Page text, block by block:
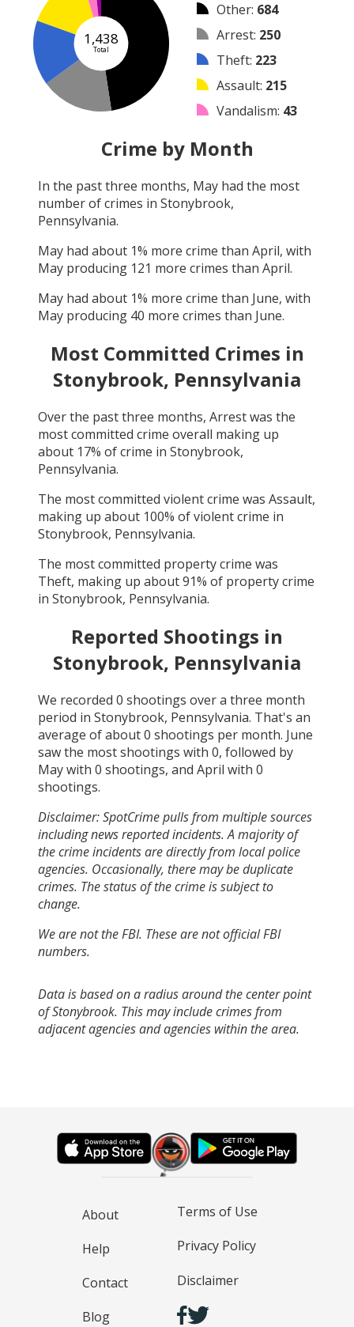
1,438
Total
Other: 684
Arrest: 250
Theft: 223
Assault: 215
Vandalism: 43
Robbery
Shooting:0
Arson
Crime by Month
In the past three months, May had the most
number of crimes in Stonybrook,
Pennsylvania.
May had about 1% more crime than April, with
May producing 121 more crimes than April.
May had about 1% more crime than June, with
May producing 40 more crimes than June.
Most Committed Crimes in
Stonybrook, Pennsylvania
Over the past three months, Arrestwas the
most committed crime overall making up
about 17% of crime in Stonybrook,
Pennsylvania.
The most committed violent crime was Assault,
making up about 100% of violent crime in
Stonybrook, Pennsylvania.
The most committed property crime was
Theft, making up about91% of property crime
in Stonybrook, Pennsylvania.
Reported Shootings in
Stonybrook, Pennsylvania
We recorded 0 shootings over a three month
period in Stonybrook, Pennsylvania. That's an
average of about0 shootings per month. June
saw the most shootings with 0, followed by
Maywith 0 shootings, and April with 0
shootings.
Disclaimer: SpotCrime pulls from multiple sources
including news reported incidents. A majority of
the crime incidents are directly from local police
agencies. Occasionally, there may be duplicate
crimes. The status of the crime is subject to
change.
We are not the FBI. These are not official FBI
numbers.
Data is based on a radius around the center point
of Stonybrook. This may include crimes from
adjacent agencies and agencies within the area.
About
Help
Contact
Blog
Terms of Use
Privacy Policy
Disclaimer